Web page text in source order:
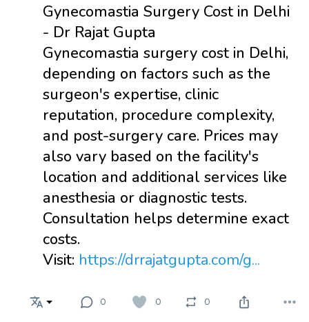
Gynecomastia Surgery Cost in Delhi
- Dr Rajat Gupta
Gynecomastia surgery cost in Delhi,
depending on factors such as the
surgeon's expertise, clinic
reputation, procedure complexity,
and post-surgery care. Prices may
also vary based on the facility's
location and additional services like
anesthesia or diagnostic tests.
Consultation helps determine exact
costs.
Visit: https://drrajatgupta.com/g...
0 0 0